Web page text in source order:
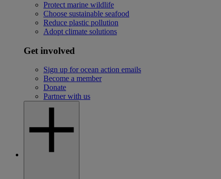
Protect marine wildlife
Choose sustainable seafood
Reduce plastic pollution
Adopt climate solutions
Get involved
Sign up for ocean action emails
Become a member
Donate
Partner with us